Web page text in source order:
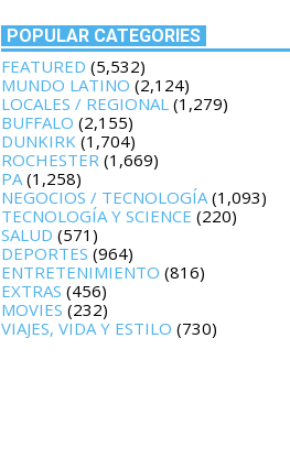
POPULAR CATEGORIES
FEATURED (5,532)
MUNDO LATINO (2,124)
LOCALES / REGIONAL(1,279)
BUFFALO (2,155)
DUNKIRK(1,704)
ROCHESTER(1,669)
PA(1,258)
NEGOCIOS / TECNOLOGÍA(1,093)
TECNOLOGÍA Y SCIENCE (220)
SALUD (571)
DEPORTES (964)
ENTRETENIMIENTO (816)
EXTRAS (456)
MOVIES (232)
VIAJES, VIDA Y ESTILO (730)